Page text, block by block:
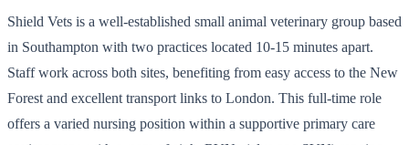
Shield Vets is a well-established small animal veterinary group based
in Southampton with two practices located 10-15 minutes apart.
Staff work across both sites, benefiting from easy access to the New
Forest and excellent transport links to London. This full-time role
offers a varied nursing position within a supportive primary care